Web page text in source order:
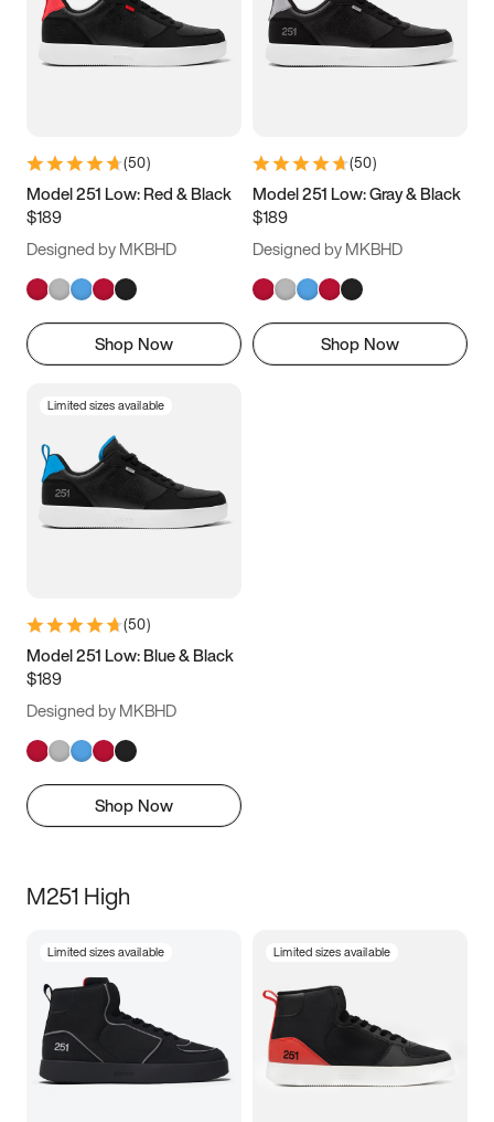
3.5 4 4.5
5.5 6 6.5 7
9.5 10 10.5
11.5
(50)
Model 251 Low: Red & Black
$189
Designed by MKBHD
Shop Now
(50)
Model 251 Low: Gray & Black
$189
Designed by MKBHD
Shop Now
Limited sizes available
(50)
Model 251 Low: Blue & Black
$189
Designed by MKBHD
Shop Now
M251 High
Limited sizes available Limited sizes available